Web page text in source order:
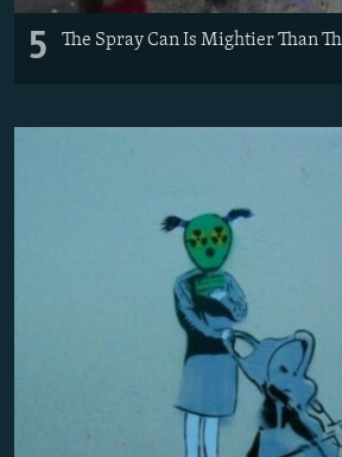
5 The Spray Can Is Mightier Than